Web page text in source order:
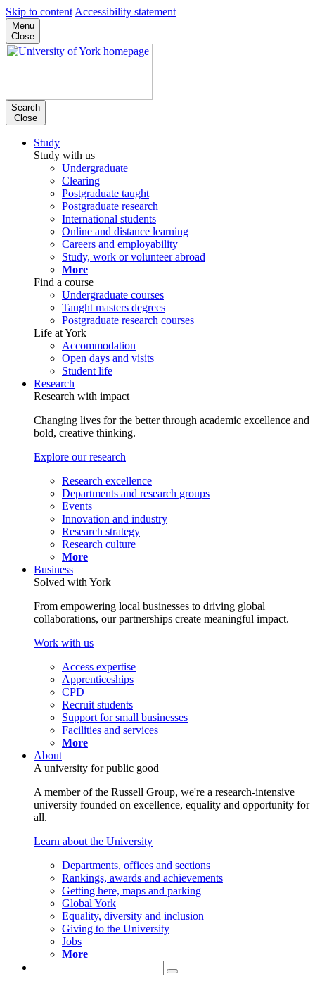
Skip to content Accessibility statement
Menu
Close
Search
Close
Study
Study with us
Undergraduate
Clearing
Postgraduate taught
Postgraduate research
International students
Online and distance learning
Careers and employability
Study, work or volunteer abroad
More
Find a course
Undergraduate courses
Taught masters degrees
Postgraduate research courses
Life at York
Accommodation
Open days and visits
Student life
Research
Research with impact
Changing lives for the better through academic excellence and
bold, creative thinking.
Explore our research
Research excellence
Departments and research groups
Events
Innovation and industry
Research strategy
Research culture
More
Business
Solved with York
From empowering local businesses to driving global
collaborations, our partnerships create meaningful impact.
Work with us
Access expertise
Apprenticeships
CPD
Recruit students
Support for small businesses
Facilities and services
More
About
A university for public good
A member of the Russell Group, we're a research-intensive
university founded on excellence, equality and opportunity for
all.
Learn about the University
Departments, offices and sections
Rankings, awards and achievements
Getting here, maps and parking
Global York
Equality, diversity and inclusion
Giving to the University
Jobs
More